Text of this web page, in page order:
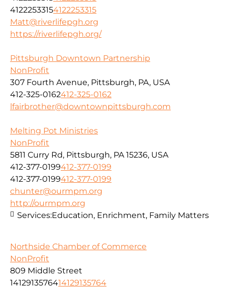
41222533154122253315
Matt@riverlifepgh.org
https://riverlifepgh.org/
Pittsburgh Downtown Partnership
NonProfit
307 Fourth Avenue, Pittsburgh, PA, USA
412-325-0162412-325-0162
lfairbrother@downtownpittsburgh.com
Melting Pot Ministries
NonProfit
5811 Curry Rd, Pittsburgh, PA 15236, USA
412-377-0199412-377-0199
412-377-0199412-377-0199
chunter@ourmpm.org
http://ourmpm.org
Services:Education, Enrichment, Family Matters
Northside Chamber of Commerce
NonProfit
809 Middle Street
1412913576414129135764